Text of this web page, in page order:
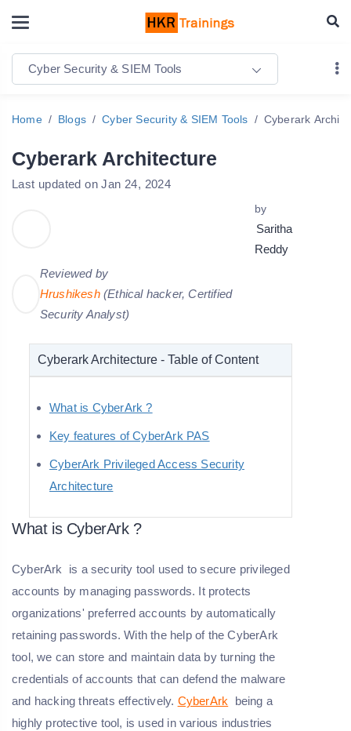
Cyber Security & SIEM Tools
Home Blogs Cyber Security & SIEM Tools Cyberark
Cyberark Architecture
Last updated on Jan 24, 2024
by
Saritha
Reddy
Reviewed by
Hrushikesh(Ethical hacker, Certified
Security Analyst)
Cyberark Architecture - Table of Content
What is CyberArk ?
Key features of CyberArk PAS
CyberArk Privileged Access Security
Architecture
What is CyberArk ?
CyberArk is a security tool used to secure privileged
accounts by managing passwords. It protects
organizations' preferred accounts by automatically
retaining passwords. With the help of the CyberArk
tool, we can store and maintain data by turning the
credentials of accounts that can defend the malware
and hacking threats effectively. CyberArk being a
highly protective tool, is used in various industries